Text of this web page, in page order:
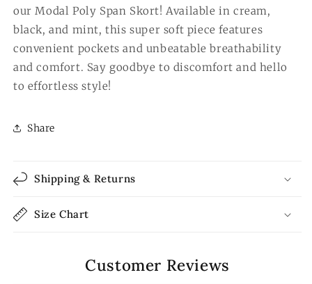
our Modal Poly Span Skort! Available in cream,
black, and mint, this super soft piece features
convenient pockets and unbeatable breathability
and comfort. Say goodbye to discomfort and hello
to effortless style!
Share
Shipping & Returns
Size Chart
Customer Reviews